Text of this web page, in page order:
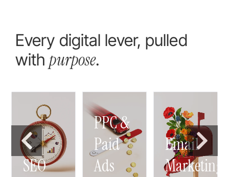
Every digital lever, pulled
withpurpose.
SEO
PPC &
Paid
Ads
Email
Marketing